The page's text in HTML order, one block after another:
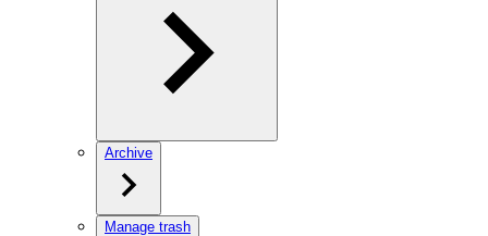
Archive
Manage trash